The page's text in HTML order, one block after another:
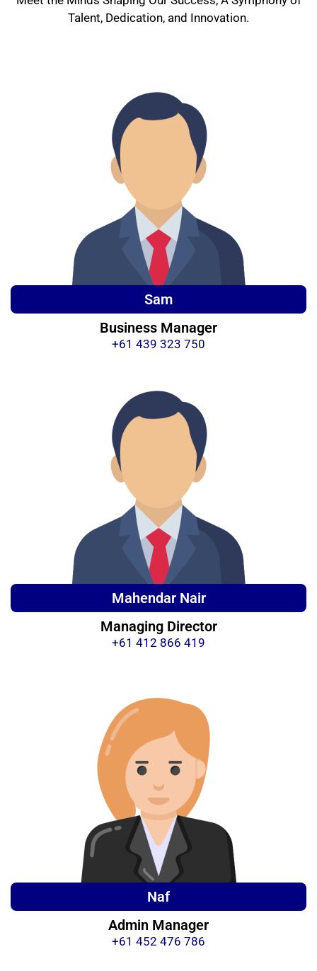
Talent, Dedication, and Innovation.
Sam
Business Manager
+61 439 323 750
Mahendar Nair
Managing Director
+61 412 866 419
Naf
Admin Manager
+61 452 476 786